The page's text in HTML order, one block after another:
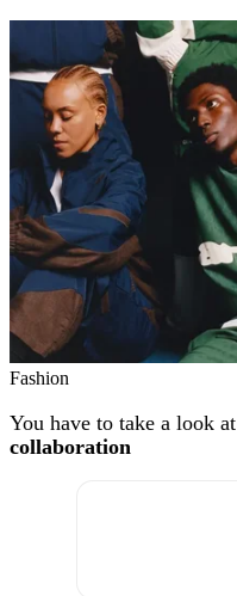
Fashion
You have to take a look at
collaboration